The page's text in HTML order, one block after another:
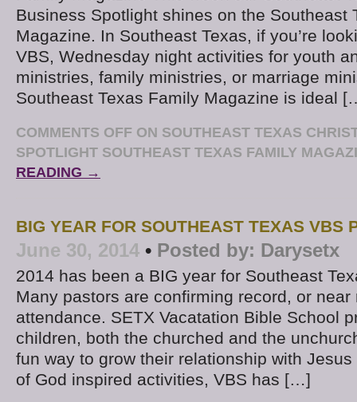
Business Spotlight shines on the Southeast
Magazine. In Southeast Texas, if you’re
VBS, Wednesday night activities for youth
ministries, family ministries, or marriage
Southeast Texas Family Magazine is ideal
COMMENTS OFF ON SOUTHEAST TEXAS
SPOTLIGHT SOUTHEAST TEXAS FAMILY
READING →
BIG YEAR FOR SOUTHEAST TEXAS VBS
June 30, 2014 • Posted by: Darysetx
2014 has been a BIG year for Southeast
Many pastors are confirming record, or near
attendance. SETX Vacatation Bible School
children, both the churched and the
fun way to grow their relationship with
of God inspired activities, VBS has […]